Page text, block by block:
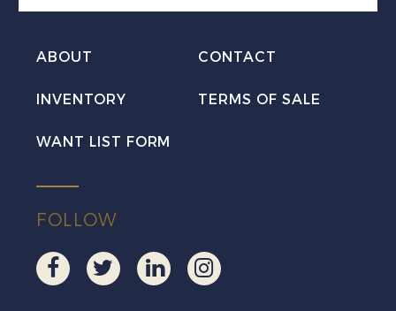
ABOUT CONTACT
INVENTORY TERMS OF SALE
WANT LIST FORM
FOLLOW